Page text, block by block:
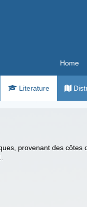
Home
Literature
provenant des